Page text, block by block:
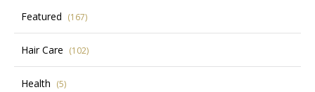
Featured (167)
Hair Care (102)
Health (5)